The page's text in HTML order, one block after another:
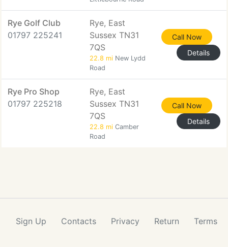
Rye Golf Club
01797 225241
Rye, East
Sussex TN31
7QS
22.8 mi New Lydd
Road
Call Now
Details
Rye Pro Shop
01797 225218
Rye, East
Sussex TN31
7QS
22.8 mi Camber
Road
Call Now
Details
Sign Up Contacts Privacy Return Terms